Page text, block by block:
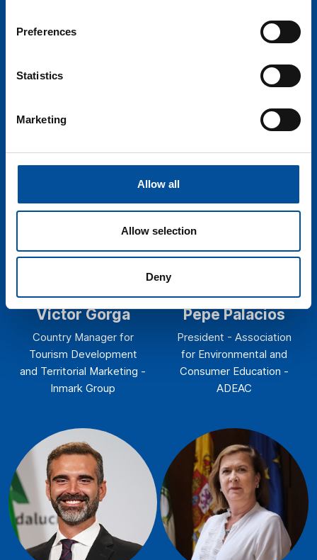
Preferences
Statistics
Marketing
Allow all
Allow selection
Deny
Cluster of the Balearic
Spatial Planning
International Union for
the Conservation of
Víctor Gorga
Country Manager for
Tourism Development
and Territorial Marketing -
Inmark Group
Pepe Palacios
President - Association
for Environmental and
Consumer Education -
ADEAC